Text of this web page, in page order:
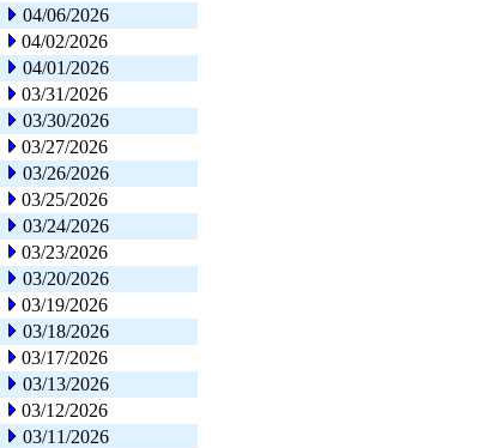
04/06/2026
04/02/2026
04/01/2026
03/31/2026
03/30/2026
03/27/2026
03/26/2026
03/25/2026
03/24/2026
03/23/2026
03/20/2026
03/19/2026
03/18/2026
03/17/2026
03/13/2026
03/12/2026
03/11/2026